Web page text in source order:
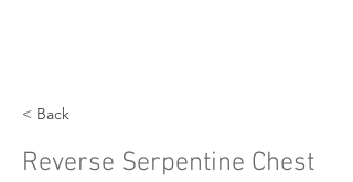
< Back
Reverse Serpentine Chest